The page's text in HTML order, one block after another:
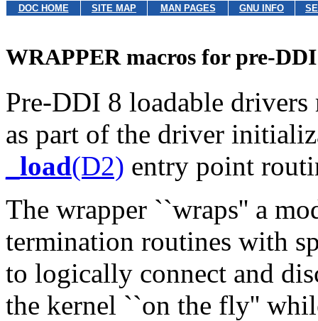
DOC HOME SITE MAP MAN PAGES GNU INFO
WRAPPER macros for pre-
Pre-DDI 8 loadable drivers
as part of the driver
_load(D2) entry point
The wrapper ``wraps'' a
termination routines with
to logically connect and
the kernel ``on the fly''